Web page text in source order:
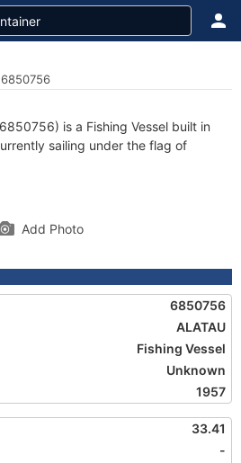
is a Fishing Vessel built in
sailing under the flag of
Add Photo
6850756
ALATAU
Fishing Vessel
Unknown
1957
33.41
-